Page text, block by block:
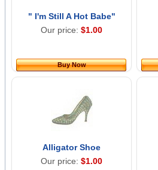
" I'm Still A Hot Babe"
Our price: $1.00
Buy Now
Alligator Shoe
Our price: $1.00